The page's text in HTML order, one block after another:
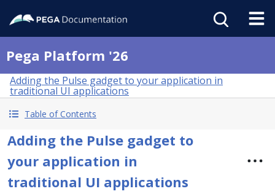
Pega Platform '26
Adding the Pulse gadget to your application in
traditional UI applications
Table of Contents
Adding the Pulse gadget to
your application in
traditional UI applications